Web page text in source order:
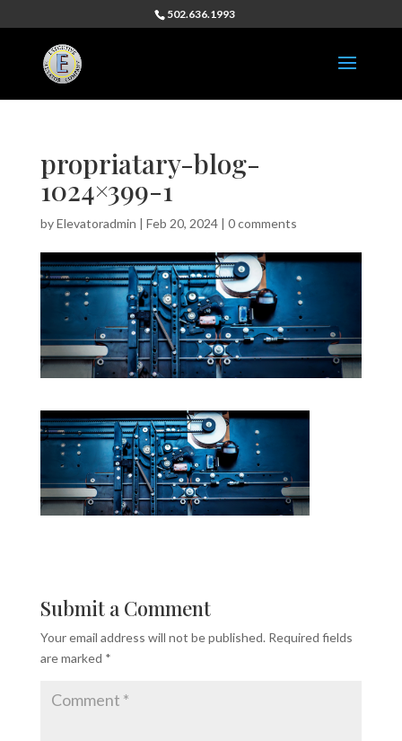
502.636.1993
propriatary-blog-
1024×399-1
byElevatoradmin | Feb 20, 2024| 0 comments
Submit a Comment
Your email address will not be published. Required fields
are marked *